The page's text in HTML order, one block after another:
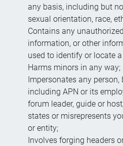
any basis, including but
sexual orientation, race,
Contains any
information, or other
used to identify or locate a
Harms minors in any way;
Impersonates any person,
including APN or its
forum leader, guide or
states or misrepresents
or entity;
Involves forging headers